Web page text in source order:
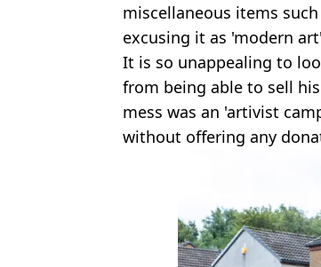
miscellaneous items
excusing it as 'modern
It is so unappealing to
from being able to sell
mess was an 'artivist
without offering any